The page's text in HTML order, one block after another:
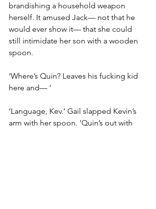
brandishing a household weapon
herself. It amused Jack— not that he
would ever show it— that she could
still intimidate her son with a wooden
spoon.
‘Where’s Quin? Leaves his fucking kid
here and— ’
‘Language, Kev.’ Gail slapped Kevin’s
arm with her spoon. ‘Quin’s out with